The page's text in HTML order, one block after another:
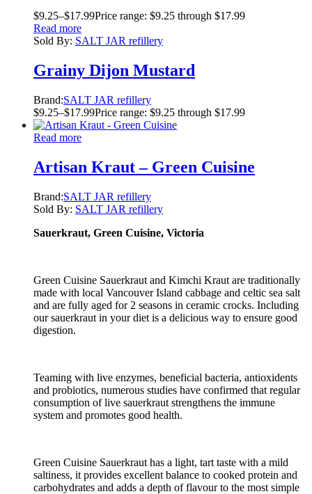
$9.25–$17.99Price range: $9.25 through $17.99
Read more
Sold By: SALT JAR refillery
Grainy Dijon Mustard
Brand:SALT JAR refillery
$9.25–$17.99Price range: $9.25 through $17.99
Read more
Artisan Kraut – Green Cuisine
Brand:SALT JAR refillery
Sold By: SALT JAR refillery
Sauerkraut, Green Cuisine, Victoria
Green Cuisine Sauerkraut and Kimchi Kraut are traditionally
made with local Vancouver Island cabbage and celtic sea salt
and are fully aged for 2 seasons in ceramic crocks. Including
our sauerkraut in your diet is a delicious way to ensure good
digestion.
Teaming with live enzymes, beneficial bacteria, antioxidents
and probiotics, numerous studies have confirmed that regular
consumption of live sauerkraut strengthens the immune
system and promotes good health.
Green Cuisine Sauerkraut has a light, tart taste with a mild
saltiness, it provides excellent balance to cooked protein and
carbohydrates and adds a depth of flavour to the most simple